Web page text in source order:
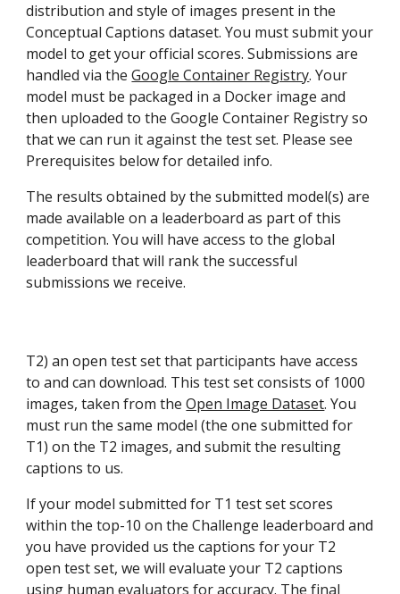
distribution and style of images present in the
Conceptual Captions dataset. You must submit your
model to get your official scores. Submissions are
handled via the Google Container Registry. Your
model must be packaged in a Docker image and
then uploaded to the Google Container Registry so
that we can run it against the test set. Please see
Prerequisites below for detailed info.
The results obtained by the submitted model(s) are
made available on a leaderboard as part of this
competition. You will have access to the global
leaderboard that will rank the successful
submissions we receive.
T2) an open test set that participants have access
to and can download. This test set consists of 1000
images, taken from the Open Image Dataset. You
must run the same model (the one submitted for
T1) on the T2 images, and submit the resulting
captions to us.
If your model submitted for T1 test set scores
within the top-10 on the Challenge leaderboard and
you have provided us the captions for your T2
open test set, we will evaluate your T2 captions
using human evaluators for accuracy. The final